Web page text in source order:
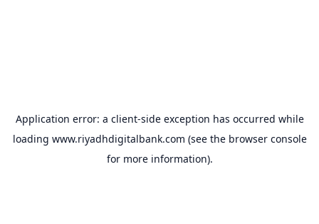
Application error: a client-side exception has occurred while
loading www.riyadhdigitalbank.com (see the browser console
for more information).